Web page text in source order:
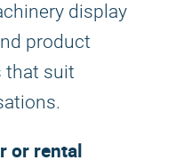
display
product
that suit
or rental